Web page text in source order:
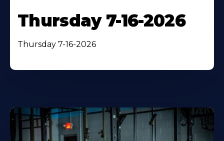
Thursday 7-16-2026
Thursday 7-16-2026